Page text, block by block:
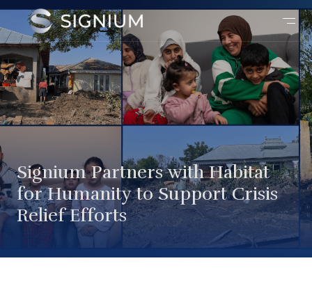
Signium Partners with Habitat
for Humanity to Support Crisis
Relief Efforts